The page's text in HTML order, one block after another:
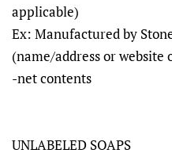
applicable)
Ex: Manufactured by
(name/address or website
-net contents
UNLABELED SOAPS